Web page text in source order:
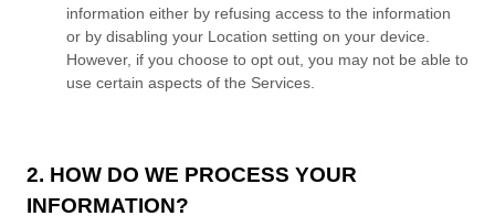
information either by refusing access to the information
or by disabling your Location setting on your device.
However, if you choose to opt out, you may not be able to
use certain aspects of the Services.
2. HOW DO WE PROCESS YOUR
INFORMATION?